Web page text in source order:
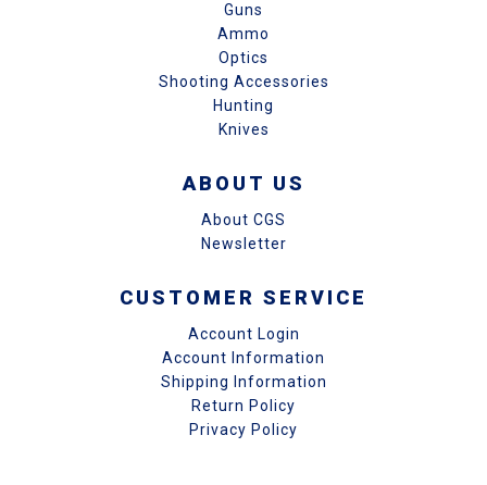
Guns
Ammo
Optics
Shooting Accessories
Hunting
Knives
ABOUT US
About CGS
Newsletter
CUSTOMER SERVICE
Account Login
Account Information
Shipping Information
Return Policy
Privacy Policy